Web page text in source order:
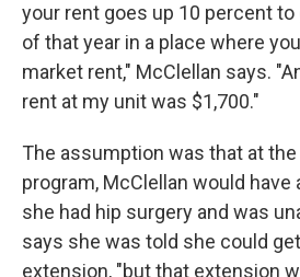
your rent goes up 10 percent to
of that year in a place where
market rent," McClellan says.
rent at my unit was $1,700."
The assumption was that at
program, McClellan would have
she had hip surgery and was
says she was told she could
extension, "but that extension